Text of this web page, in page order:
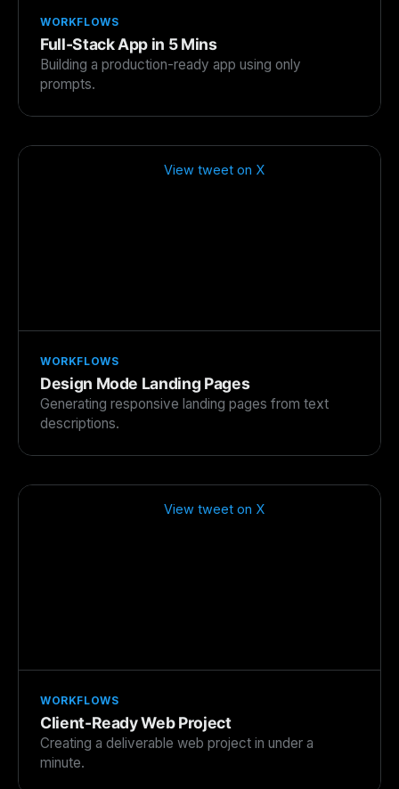
WORKFLOWS
Full-Stack App in 5 Mins
Building a production-ready app using only
prompts.
View tweet on X
WORKFLOWS
Design Mode Landing Pages
Generating responsive landing pages from text
descriptions.
View tweet on X
WORKFLOWS
Client-Ready Web Project
Creating a deliverable web project in under a
minute.